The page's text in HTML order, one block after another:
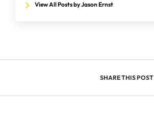
View All Posts by Jason Ernst
SHARE THIS POST